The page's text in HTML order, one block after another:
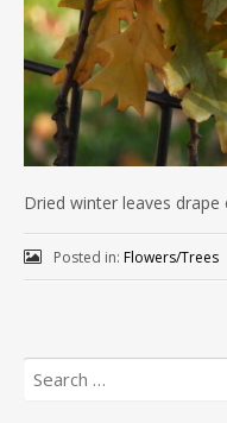
Dried winter leaves drape
Posted in: Flowers/Trees
Search
for: